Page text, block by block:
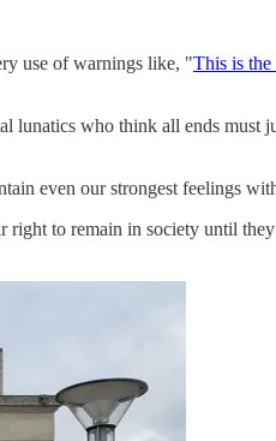
use of warnings like, "This is the
lunatics who think all ends must
even our strongest feelings
right to remain in society until